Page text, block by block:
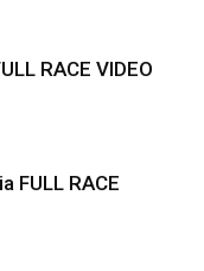
RACE VIDEO
FULL RACE